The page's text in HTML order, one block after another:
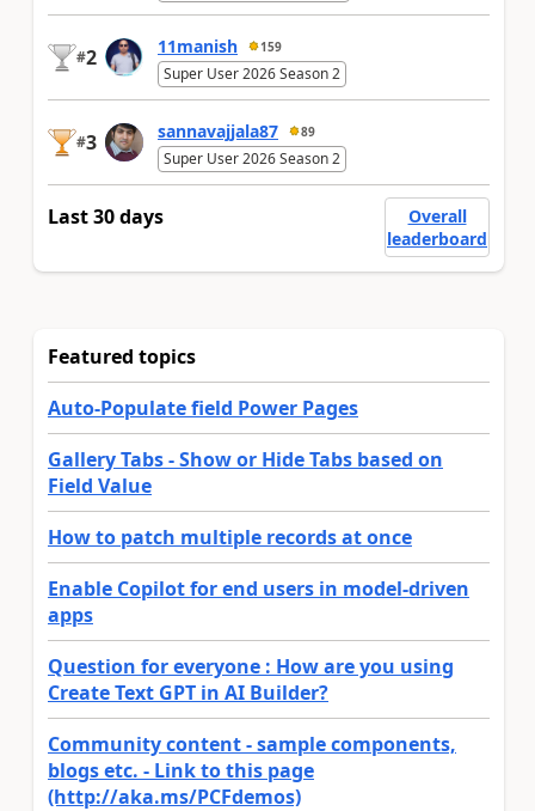
#2 11manish 159
Super User 2026 Season 2
#3 sannavajjala87 89
Super User 2026 Season 2
Last 30 days
Overall
leaderboard
Featured topics
Auto-Populate field Power Pages
Gallery Tabs - Show or Hide Tabs based on
Field Value
How to patch multiple records at once
Enable Copilot for end users in model-driven
apps
Question for everyone : How are you using
Create Text GPT in AI Builder?
Community content - sample components,
blogs etc. - Link to this page
(http://aka.ms/PCFdemos)